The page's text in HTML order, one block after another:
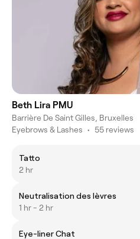
Beth Lira PMU
Barrière De Saint Gilles, Bruxelles
Eyebrows & Lashes • 55 reviews
Tatto
2 hr
Neutralisation des lèvres
1 hr - 2 hr
Eye-liner Chat